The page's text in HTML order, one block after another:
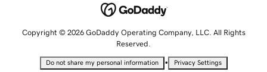
Copyright © 2026 GoDaddy Operating Company, LLC. All Rights
Reserved.
Do not share my personal information • Privacy Settings